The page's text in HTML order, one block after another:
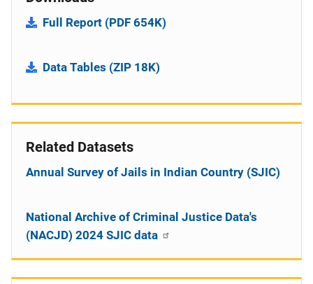
Full Report (PDF 654K)
Data Tables (ZIP 18K)
Related Datasets
Annual Survey of Jails in Indian Country (SJIC)
National Archive of Criminal Justice Data's
(NACJD) 2024 SJIC data